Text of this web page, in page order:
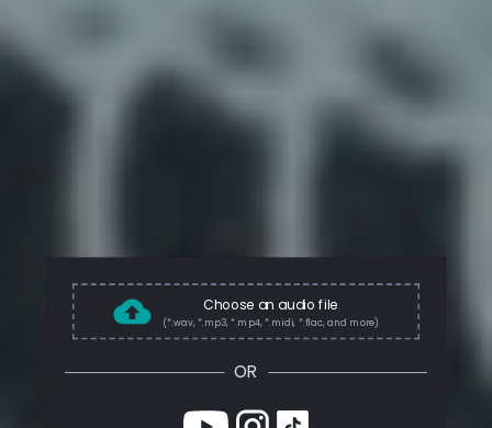
Choose an audio file
(*.wav, *.mp3, *.mp4, *.midi, *.flac, and more)
OR